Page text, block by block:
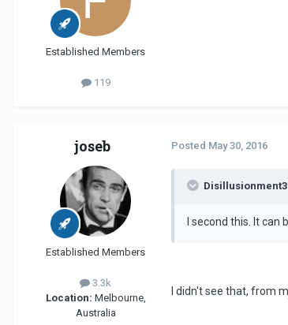
Established Members
119
joseb
Established Members
3.3k
Location: Melbourne,
Australia
Posted May 30, 2016
I second this. It can
I didn't see that, from